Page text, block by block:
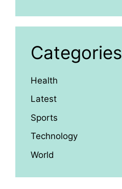
Categories
Health
Latest
Sports
Technology
World